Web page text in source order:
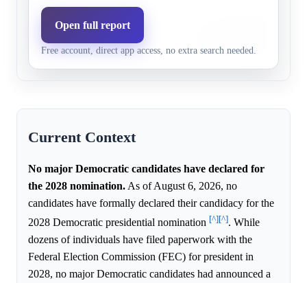
Tim Walz 11.0%
win statewide elections.
Open full report
Free account, direct app access, no extra search needed.
Current Context
No major Democratic candidates have declared for
the 2028 nomination. As of August 6, 2026, no
candidates have formally declared their candidacy for the
2028 Democratic presidential nomination [^][^]. While
dozens of individuals have filed paperwork with the
Federal Election Commission (FEC) for president in
2028, no major Democratic candidates had announced a